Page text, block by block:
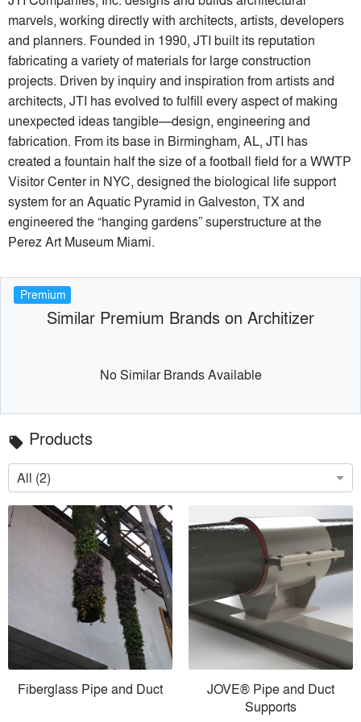
marvels, working directly with architects, artists, developers
and planners. Founded in 1990, JTI built its reputation
fabricating a variety of materials for large construction
projects. Driven by inquiry and inspiration from artists and
architects, JTI has evolved to fulfill every aspect of making
unexpected ideas tangible—design, engineering and
fabrication. From its base in Birmingham, AL, JTI has
created a fountain half the size of a football field for a WWTP
Visitor Center in NYC, designed the biological life support
system for an Aquatic Pyramid in Galveston, TX and
engineered the “hanging gardens” superstructure at the
Perez Art Museum Miami.
Premium
Similar Premium Brands on Architizer
No Similar Brands Available
local_offer Products
All (2)
Fiberglass Pipe and Duct
JOVE® Pipe and Duct
Supports